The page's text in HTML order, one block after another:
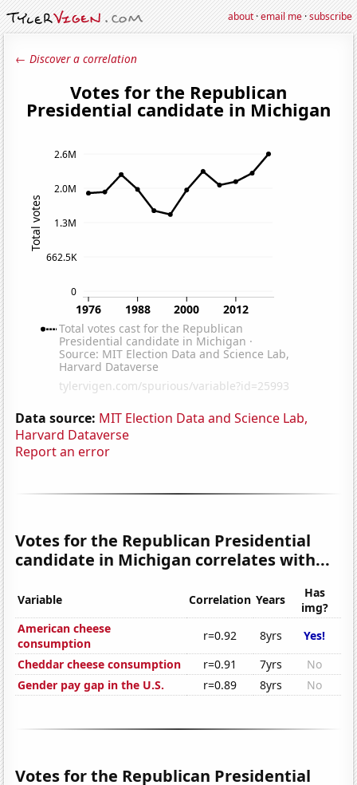
about·email me·subscribe
← Discover a correlation
Data source: MIT Election Data and Science Lab,
Harvard Dataverse
Report an error
Votes for the Republican Presidential
candidate in Michigan correlates with...
Variable Correlation Years
Has
img?
American cheese
consumption
r=0.92 8yrs
Yes!
Cheddar cheese consumption
r=0.91 7yrs
No
Gender pay gap in the U.S.
r=0.89 8yrs No
Votes for the Republican Presidential